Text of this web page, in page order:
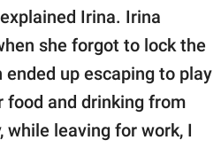
Irina. Irina
she forgot to lock the
ended up escaping to play
and drinking from
while leaving for work, I